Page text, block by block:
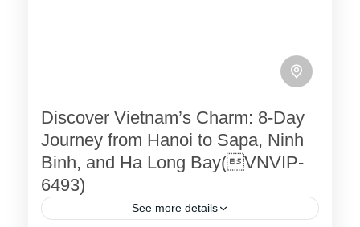
Discover Vietnam’s Charm: 8-Day
Journey from Hanoi to Sapa, Ninh
Binh, and Ha Long Bay(VNVIP-
6493)
See more details